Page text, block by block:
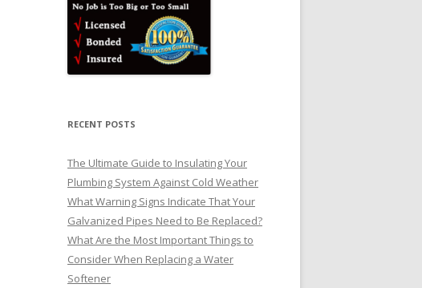
RECENT POSTS
The Ultimate Guide to Insulating Your
Plumbing System Against Cold Weather
What Warning Signs Indicate That Your
Galvanized Pipes Need to Be Replaced?
What Are the Most Important Things to
Consider When Replacing a Water
Softener